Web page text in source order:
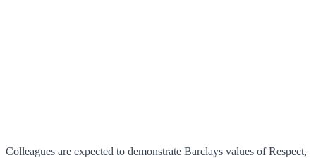
Colleagues are expected to demonstrate Barclays values of Respect,